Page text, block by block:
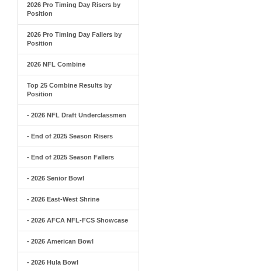
2026 Pro Timing Day Risers by
Position
2026 Pro Timing Day Fallers by
Position
2026 NFL Combine
Top 25 Combine Results by
Position
- 2026 NFL Draft Underclassmen
- End of 2025 Season Risers
- End of 2025 Season Fallers
- 2026 Senior Bowl
- 2026 East-West Shrine
- 2026 AFCA NFL-FCS Showcase
- 2026 American Bowl
- 2026 Hula Bowl